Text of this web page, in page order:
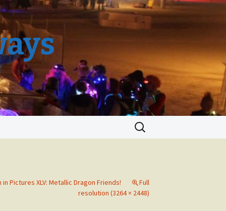
Search
for:
in Pictures XLV: Metallic Dragon Friends!
Full
resolution (3264 × 2448)